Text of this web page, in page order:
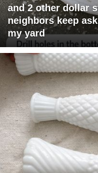
and 2 other dollar
neighbors keep
my yard